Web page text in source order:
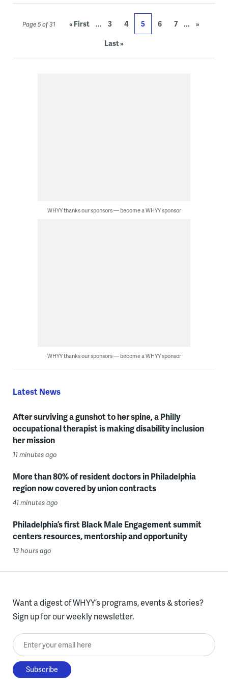
Page 5 of 31 « First ... 3 4 5 6 7 ...
»
Last »
WHYY thanks our sponsors — become a WHYY sponsor
WHYY thanks our sponsors — become a WHYY sponsor
Latest News
After surviving a gunshot to her spine, a Philly
occupational therapist is making disability inclusion
her mission
11 minutes ago
More than 80% of resident doctors in Philadelphia
region now covered by union contracts
41 minutes ago
Philadelphia’s first Black Male Engagement summit
centers resources, mentorship and opportunity
13 hours ago
Want a digest of WHYY’s programs, events & stories?
Sign up for our weekly newsletter.
Enter your email here